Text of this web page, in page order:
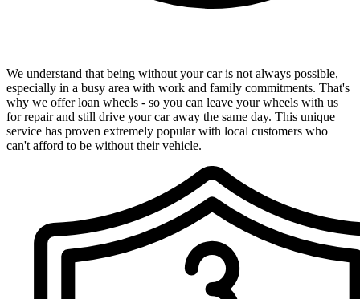
We understand that being without your car is not always possible,
especially in a busy area with work and family commitments. That's
why we offer loan wheels - so you can leave your wheels with us
for repair and still drive your car away the same day. This unique
service has proven extremely popular with local customers who
can't afford to be without their vehicle.